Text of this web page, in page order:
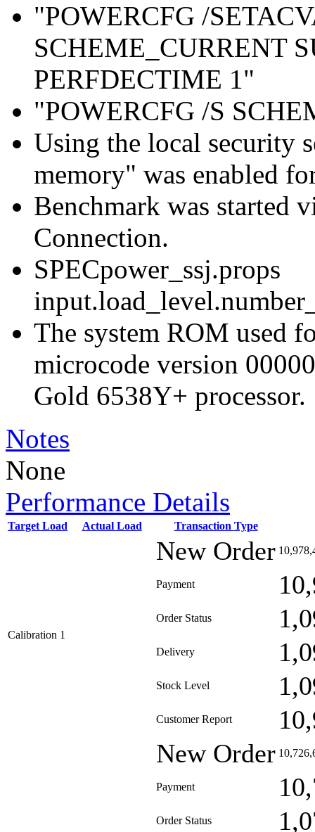
"POWERCFG /
SCHEME_CURRENT
PERFDECTIME 1"
"POWERCFG /S
Using the local security
memory" was enabled
Benchmark was started
Connection.
SPECpower_ssj.props
The system ROM used
microcode version
Gold 6538Y+ processor.
Notes
None
Performance Details
Target Load Actual Load Transaction Type
Calibration 1
New Order
Payment
Order Status
Delivery
Stock Level
Customer Report
New Order
Payment
Order Status